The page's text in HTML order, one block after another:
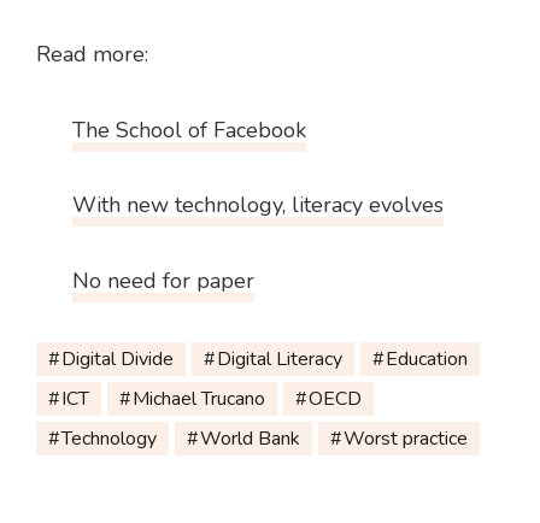
Read more:
The School of Facebook
With new technology, literacy evolves
No need for paper
Digital Divide Digital Literacy
Education
ICT
Michael Trucano
OECD
Technology
World Bank Worst practice